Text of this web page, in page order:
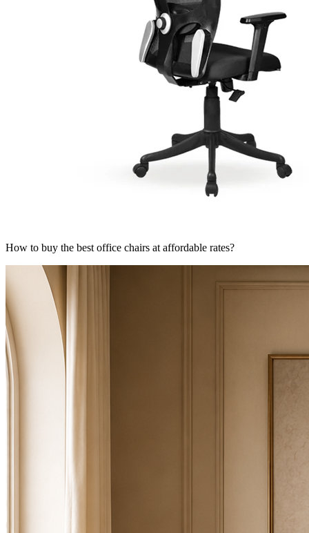
How to buy the best office chairs at affordable rates?